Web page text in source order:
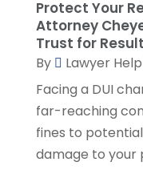
Social Security
Social Security
Social Security
SSD Lawyers
(1)
Wills Attorneys
May 2024 (1)
April 2024(4)
March 2024 (3)
February 2024
January 2024(3)
December 2023
November 2023
Protect Your
Attorney
Trust for
By Lawyer Help
Facing a DUI
far-reaching
fines to
damage to your